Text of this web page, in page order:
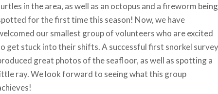
in the area, as well as an octopus and a fireworm being
for the first time this season! Now, we have
our smallest group of volunteers who are excited
get stuck into their shifts. A successful first snorkel survey
great photos of the seafloor, as well as spotting a
ray. We look forward to seeing what this group